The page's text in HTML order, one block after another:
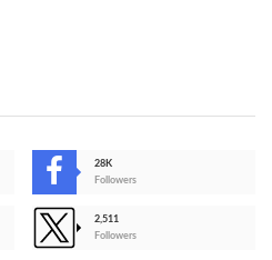
28K
Followers
2,511
Followers